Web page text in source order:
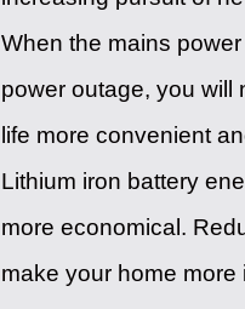
When the mains
power outage, you will
life more convenient
Lithium iron battery
more economical.
make your home more